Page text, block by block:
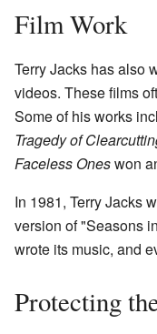
Film Work
Terry Jacks has also
videos. These films
Some of his works
Tragedy of
Faceless Oneswon
In 1981, Terry Jacks
version of "Seasons
wrote its music, and
Protecting